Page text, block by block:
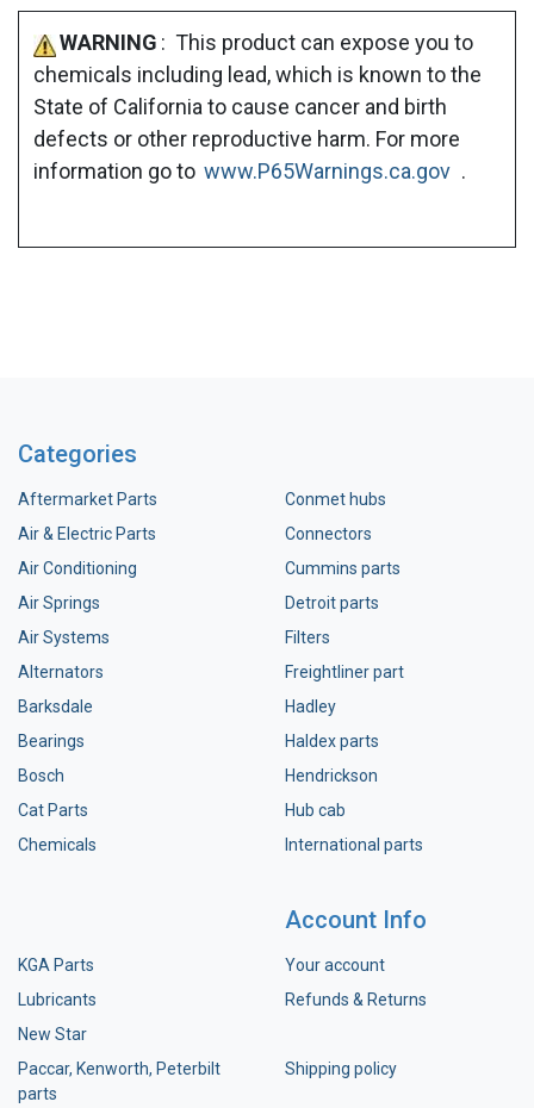
WARNING : This product can expose you to
chemicals including lead, which is known to the
State of California to cause cancer and birth
defects or other reproductive harm. For more
information go to www.P65Warnings.ca.gov .
Categories
Aftermarket Parts
Air & Electric Parts
Air Conditioning
Air Springs
Air Systems
Alternators
Barksdale
Bearings
Bosch
Cat Parts
Chemicals
Conmet hubs
Connectors
Cummins parts
Detroit parts
Filters
Freightliner part
Hadley
Haldex parts
Hendrickson
Hub cab
International parts
KGA Parts
Lubricants
New Star
Paccar, Kenworth, Peterbilt
parts
Account Info
Your account
Refunds & Returns
Shipping policy